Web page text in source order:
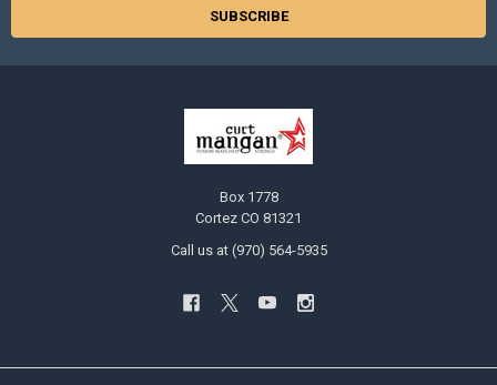
Box 1778
Cortez CO 81321
Call us at (970) 564-5935